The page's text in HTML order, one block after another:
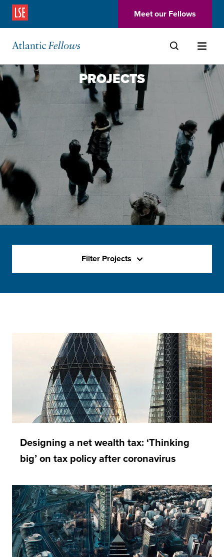
Skip to main content
(Opens in a new window)Meet our Fellows
PROJECTS
Filter Projects
Designing a net wealth tax: ‘Thinking
big’ on tax policy after coronavirus